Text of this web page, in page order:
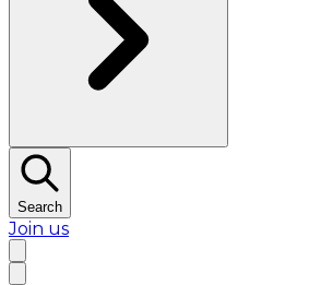
Search
Join us